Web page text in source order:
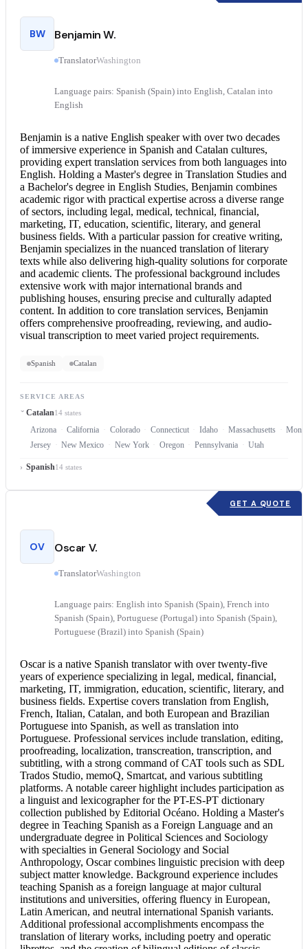
BW Benjamin W.
TranslatorWashington
Language pairs: Spanish (Spain) into English, Catalan into
English
Benjamin is a native English speaker with over two decades
of immersive experience in Spanish and Catalan cultures,
providing expert translation services from both languages into
English. Holding a Master's degree in Translation Studies and
a Bachelor's degree in English Studies, Benjamin combines
academic rigor with practical expertise across a diverse range
of sectors, including legal, medical, technical, financial,
marketing, IT, education, scientific, literary, and general
business fields. With a particular passion for creative writing,
Benjamin specializes in the nuanced translation of literary
texts while also delivering high-quality solutions for corporate
and academic clients. The professional background includes
extensive work with major international brands and
publishing houses, ensuring precise and culturally adapted
content. In addition to core translation services, Benjamin
offers comprehensive proofreading, reviewing, and audio-
visual transcription to meet varied project requirements.
Spanish Catalan
SERVICE AREAS
Catalan14 states
Arizona California Colorado Connecticut Idaho Massachusetts
Jersey
New Mexico New York Oregon Pennsylvania Utah
Spanish14 states
GET A QUOTE
OV Oscar V.
TranslatorWashington
Language pairs: English into Spanish (Spain), French into
Spanish (Spain), Portuguese (Portugal) into Spanish (Spain),
Portuguese (Brazil) into Spanish (Spain)
Oscar is a native Spanish translatorwith over twenty-five
years of experience specializing in legal, medical, financial,
marketing, IT, immigration, education, scientific, literary, and
business fields. Expertise covers translation from English,
French, Italian, Catalan, and both European and Brazilian
Portuguese into Spanish, as well as translation into
Portuguese. Professional services include translation, editing,
proofreading, localization, transcreation, transcription, and
subtitling, with a strong command of CAT tools such as SDL
Trados Studio, memoQ, Smartcat, and various subtitling
platforms. A notable career highlight includes participation as
a linguist and lexicographer for the PT-ES-PT dictionary
collection published by Editorial Océano. Holding a Master's
degree in Teaching Spanish as a Foreign Language and an
undergraduate degree in Political Sciences and Sociology
with specialties in General Sociology and Social
Anthropology, Oscar combines linguistic precision with deep
subject matter knowledge. Background experience includes
teaching Spanish as a foreign language at major cultural
institutions and universities, offering fluency in European,
Latin American, and neutral international Spanish variants.
Additional professional accomplishments encompass the
translation of literary works, including poetry and operatic